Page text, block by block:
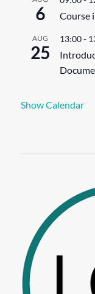
6 Course
AUG
25
13:00-
Show Calendar